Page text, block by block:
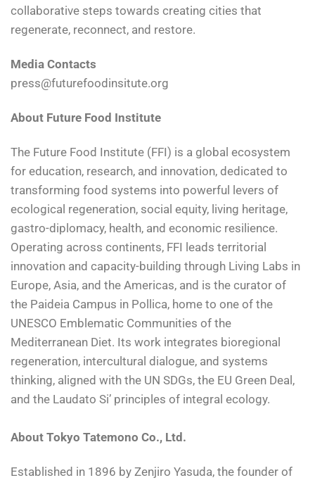
collaborative steps towards creating cities that
regenerate, reconnect, and restore.
Media Contacts
press@futurefoodinsitute.org
About Future Food Institute
The Future Food Institute (FFI) is a global ecosystem
for education, research, and innovation, dedicated to
transforming food systems into powerful levers of
ecological regeneration, social equity, living heritage,
gastro-diplomacy, health, and economic resilience.
Operating across continents, FFI leads territorial
innovation and capacity-building through Living Labs in
Europe, Asia, and the Americas, and is the curator of
the Paideia Campus in Pollica, home to one of the
UNESCO Emblematic Communities of the
Mediterranean Diet. Its work integrates bioregional
regeneration, intercultural dialogue, and systems
thinking, aligned with the UN SDGs, the EU Green Deal,
and the Laudato Si’ principles of integral ecology.
About Tokyo Tatemono Co., Ltd.
Established in 1896 by Zenjiro Yasuda, the founder of